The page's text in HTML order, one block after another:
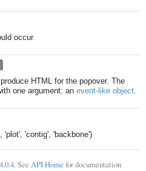
occur
HTML for the popover. The
one argument: an event-like object.
'plot', 'contig', 'backbone')
. See API Home for documentation